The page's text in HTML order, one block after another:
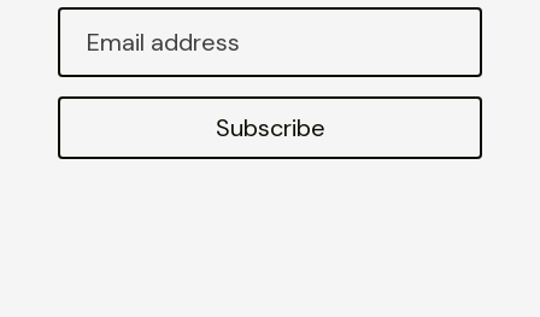
Subscribe